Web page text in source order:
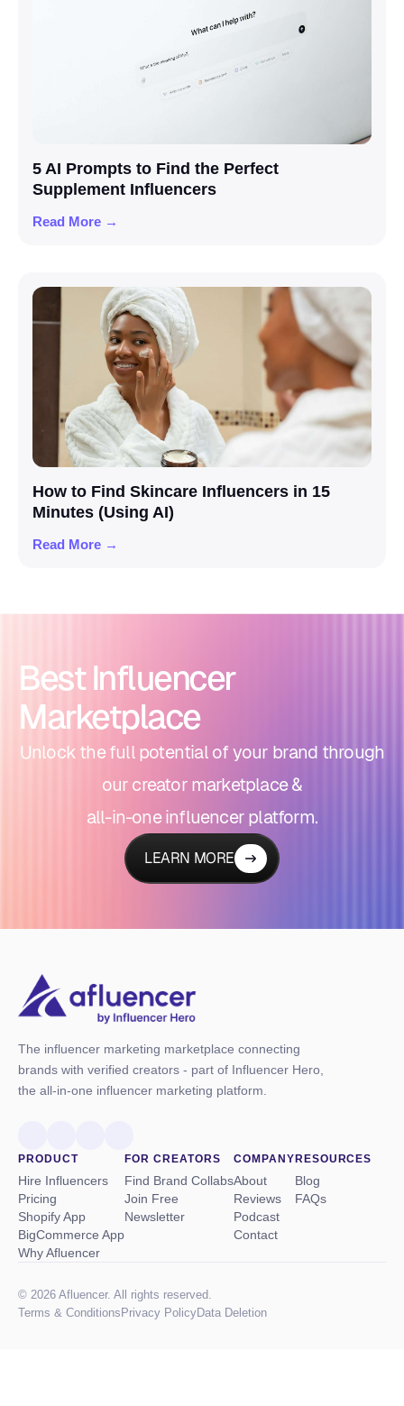
5 AI Prompts to Find the Perfect
Supplement Influencers
Read More →
How to Find Skincare Influencers in 15
Minutes (Using AI)
Read More →
Best Influencer
Marketplace
Unlock the full potential of your brand through
our creator marketplace &
all-in-one influencer platform.
LEARN MORE
The influencer marketing marketplace connecting
brands with verified creators - part of Influencer Hero,
the all-in-one influencer marketing platform.
PRODUCT
Hire Influencers
Pricing
Shopify App
BigCommerce App
Why Afluencer
FOR CREATORS
Find Brand Collabs
Join Free
Newsletter
COMPANY
About
Reviews
Podcast
Contact
RESOURCES
Blog
FAQs
© 2026 Afluencer. All rights reserved.
Terms & Conditions Privacy PolicyData Deletion